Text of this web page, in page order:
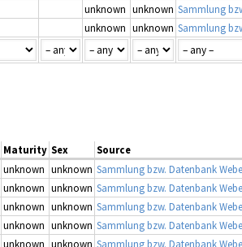
unknown unknown Sammlung
unknown unknown Sammlung
Maturity Sex Source
unknown unknown Sammlung bzw. Datenbank
unknown unknown Sammlung bzw. Datenbank
unknown unknown Sammlung bzw. Datenbank
unknown unknown Sammlung bzw. Datenbank
unknown unknown Sammlung bzw. Datenbank